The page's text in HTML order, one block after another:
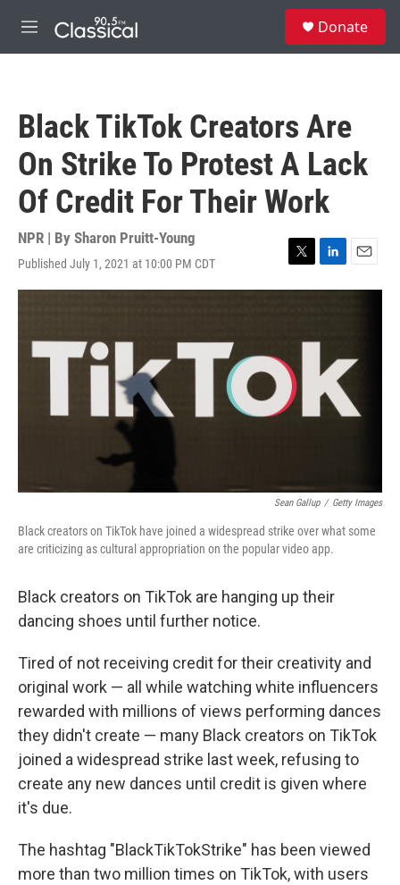
M
e
Donate
Black TikTok Creators Are
On Strike To Protest A Lack
Of Credit For Their Work
NPR | By Sharon Pruitt-Young
Published July 1, 2021 at 10:00 PM CDT
T
w
r
L
i
I
E
m
Sean Gallup / Getty Images
Black creators on TikTok have joined a widespread strike over what some
are criticizing as cultural appropriation on the popular video app.
Black creators on TikTok are hanging up their
dancing shoes until further notice.
Tired of not receiving credit for their creativity and
original work — all while watching white influencers
rewarded with millions of views performing dances
they didn't create — many Black creators on TikTok
joined a widespread strike last week, refusing to
create any new dances until credit is given where
it's due.
The hashtag "BlackTikTokStrike" has been viewed
more than two million times on TikTok, with users